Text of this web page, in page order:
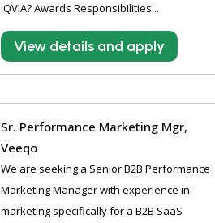
IQVIA? Awards Responsibilities...
View details and apply
Sr. Performance Marketing Mgr,
Veeqo
We are seeking a Senior B2B Performance
Marketing Manager with experience in
marketing specifically for a B2B SaaS